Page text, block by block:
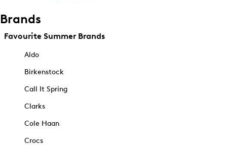
Brands
Favourite Summer Brands
Aldo
Birkenstock
Call It Spring
Clarks
Cole Haan
Crocs